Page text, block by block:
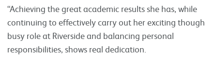
“Achieving the great academic results she has, while
continuing to effectively carry out her exciting though
busy role at Riverside and balancing personal
responsibilities, shows real dedication.